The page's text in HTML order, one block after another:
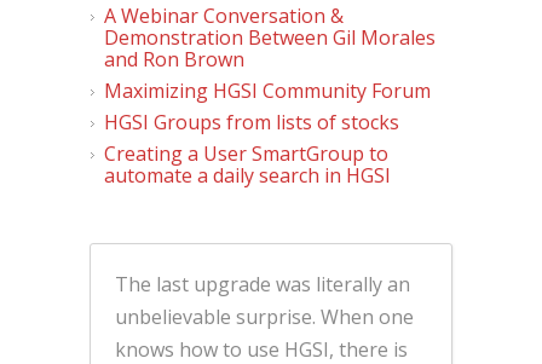
A Webinar Conversation &
Demonstration Between Gil Morales
and Ron Brown
Maximizing HGSI Community Forum
HGSI Groups from lists of stocks
Creating a User SmartGroup to
automate a daily search in HGSI
The last upgrade was literally an
unbelievable surprise. When one
knows how to use HGSI, there is